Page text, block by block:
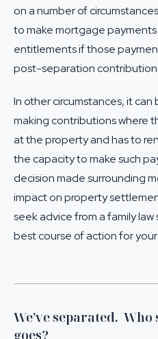
on a number of
to make mortgage
entitlements if those
post-separation
In other circumstances, it
making contributions where
at the property and has to
the capacity to make such
decision made surrounding
impact on property
seek advice from afamily law
best course of action for
We’ve separated. Who
goes?